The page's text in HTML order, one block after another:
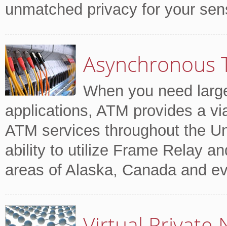
unmatched privacy for your
Asynchronous
When you need
applications, ATM provides a
ATM services throughout the
ability to utilize Frame Relay
areas of Alaska, Canada and